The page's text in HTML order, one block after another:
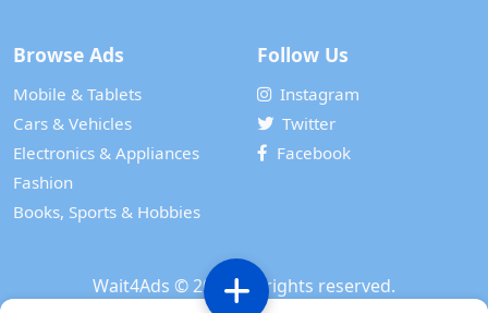
Browse Ads
Mobile & Tablets
Cars & Vehicles
Electronics & Appliances
Fashion
Books, Sports & Hobbies
Follow Us
Instagram
Twitter
Facebook
Wait4Ads © 2024. All rights reserved.